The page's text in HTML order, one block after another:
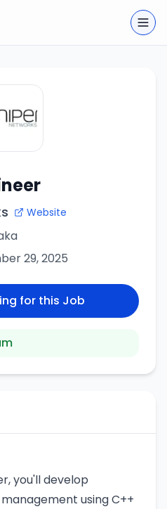
Website
29, 2025
for this Job
you'll develop
using C++